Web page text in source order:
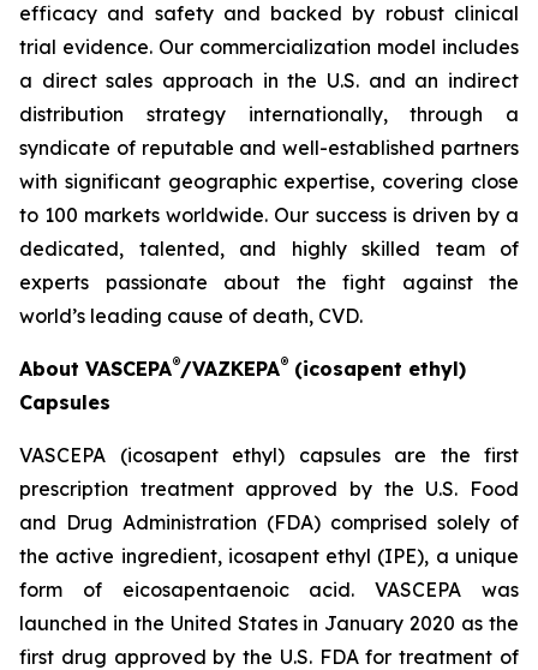
efficacy and safety and backed by robust clinical
trial evidence. Our commercialization model includes
a direct sales approach in the U.S. and an indirect
distribution strategy internationally, through a
syndicate of reputable and well-established partners
with significant geographic expertise, covering close
to 100 markets worldwide. Our success is driven by a
dedicated, talented, and highly skilled team of
experts passionate about the fight against the
world’s leading cause of death, CVD.
About VASCEPA®/VAZKEPA® (icosapent ethyl)
Capsules
VASCEPA (icosapent ethyl) capsules are the first
prescription treatment approved by the U.S. Food
and Drug Administration (FDA) comprised solely of
the active ingredient, icosapent ethyl (IPE), a unique
form of eicosapentaenoic acid. VASCEPA was
launched in the United States in January 2020 as the
first drug approved by the U.S. FDA for treatment of